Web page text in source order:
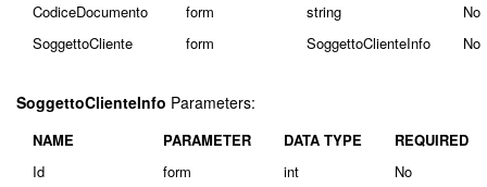
CodiceDocumento
form string
No
SoggettoCliente
form SoggettoClienteInfo No
SoggettoClienteInfo Parameters:
NAME PARAMETER DATA TYPE
REQUIRED
Id
form int
No